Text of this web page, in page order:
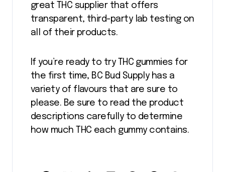
great THC supplier that offers
transparent, third-party lab testing on
all of their products.
If you’re ready to try THC gummies for
the first time, BC Bud Supply has a
variety of flavours that are sure to
please. Be sure to read the product
descriptions carefully to determine
how much THC each gummy contains.